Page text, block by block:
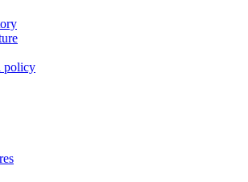
policy